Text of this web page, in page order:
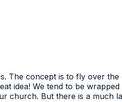
The concept is to fly over
idea! We tend to be
church. But there is a much